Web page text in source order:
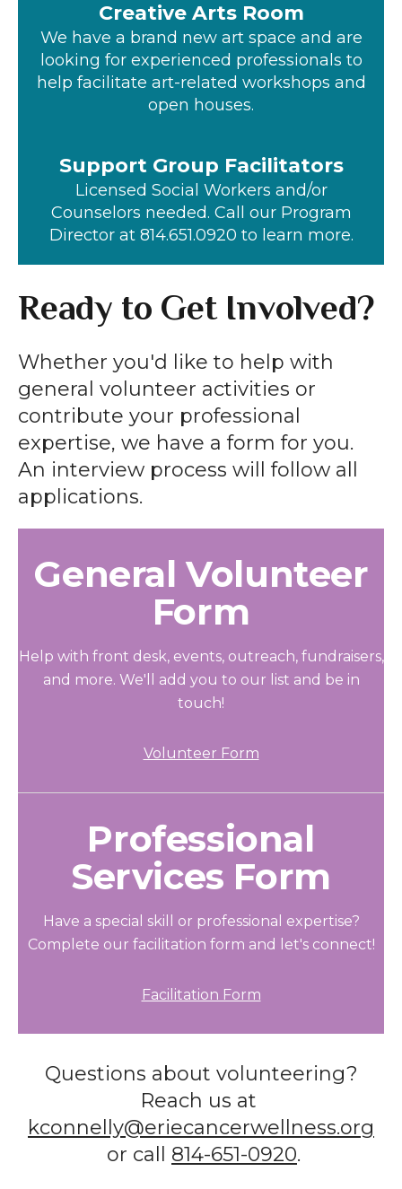
Creative Arts Room
We have a brand new art space and are
looking for experienced professionals to
help facilitate art-related workshops and
open houses.
Support Group Facilitators
Licensed Social Workers and/or
Counselors needed. Call our Program
Director at 814.651.0920 to learn more.
Ready to Get Involved?
Whether you'd like to help with
general volunteer activities or
contribute your professional
expertise, we have a form for you.
An interview process will follow all
applications.
General Volunteer
Form
Help with front desk, events, outreach, fundraisers,
and more. We'll add you to our list and be in
touch!
Volunteer Form
Professional
Services Form
Have a special skill or professional expertise?
Complete our facilitation form and let's connect!
Facilitation Form
Questions about volunteering?
Reach us at
kconnelly@eriecancerwellness.org
or call 814-651-0920.